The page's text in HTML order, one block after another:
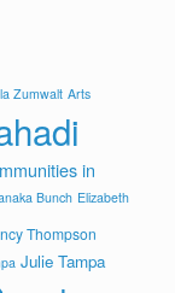
Zumwalt Arts
in
Bunch Elizabeth
Thompson
Julie Tampa